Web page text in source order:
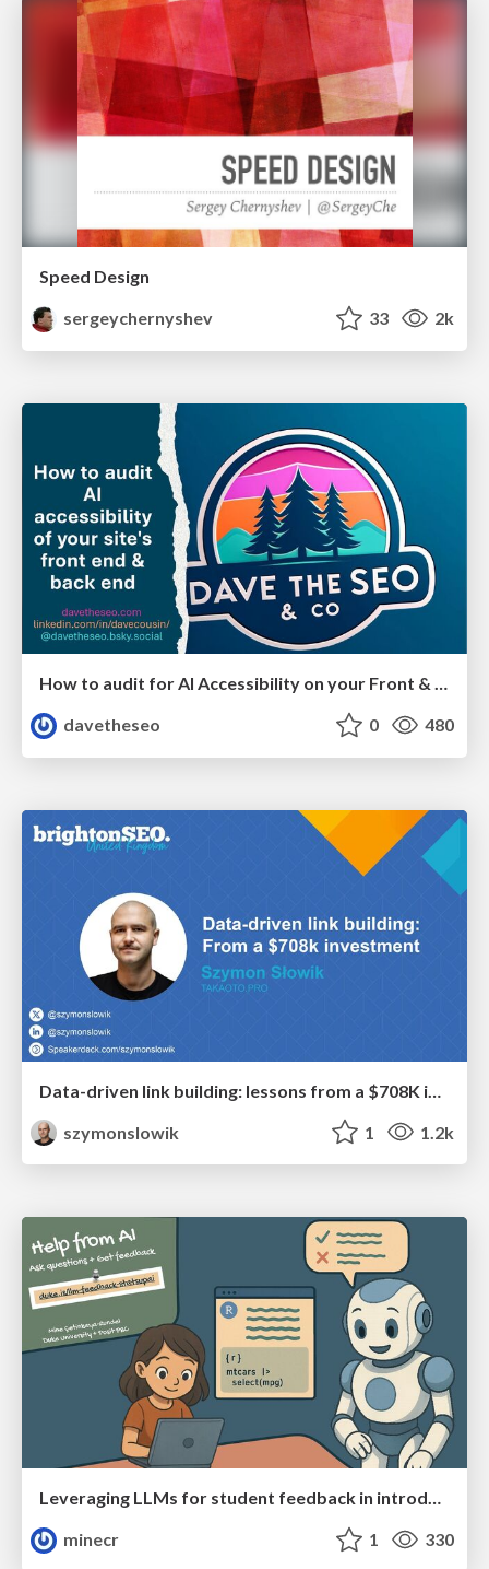
Speed Design
sergeychernyshev
33 2k
How to audit for AI Accessibility on your Front & Back End
davetheseo
0 480
szymonslowik
1 1.2k
Leveraging LLMs for student feedback in introductory data science courses - posit::conf(2025)
minecr
1 330